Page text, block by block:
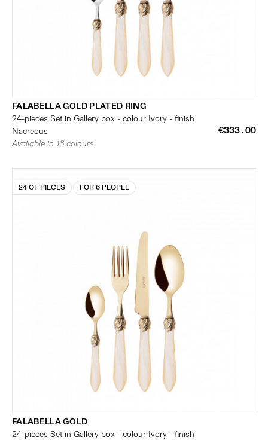
FALABELLA GOLD PLATED RING
24-pieces Set in Gallery box - colour Ivory - finish
Nacreous
€333.00
Available in 16 colours
24 OF PIECES FOR 6 PEOPLE
FALABELLA GOLD
24-pieces Set in Gallery box - colour Ivory - finish